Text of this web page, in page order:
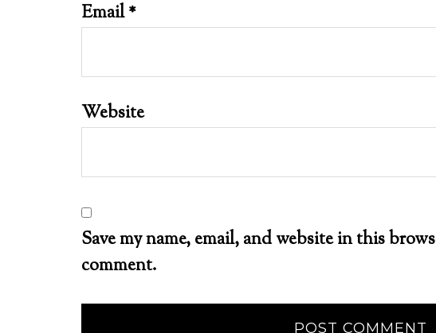
Email*
Website
Save my name, email, and website in this
comment.